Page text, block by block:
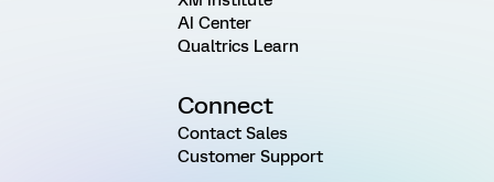
AI Center
Qualtrics Learn
Connect
Contact Sales
Customer Support